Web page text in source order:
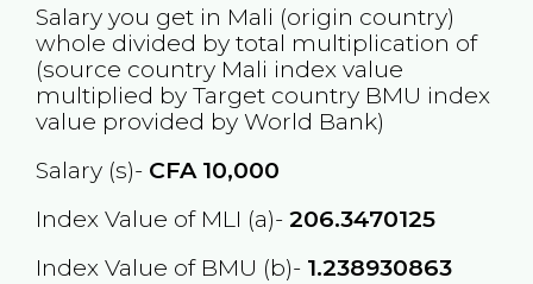
Salary you get in Mali (origin country)
whole divided by total multiplication of
(source country Mali index value
multiplied by Target country BMU index
value provided by World Bank)
Salary (s)- CFA10,000
Index Value of MLI (a)- 206.3470125
Index Value of BMU (b)- 1.238930863